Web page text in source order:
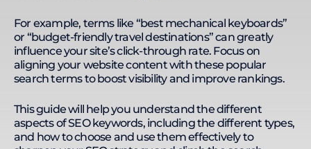
For example, terms like “best mechanical keyboards”
or “budget-friendly travel destinations” can greatly
influence your site’s click-through rate. Focus on
aligning your website content with these popular
search terms to boost visibility and improve rankings.
This guide will help you understand the different
aspects of SEO keywords, including the different types,
and how to choose and use them effectively to